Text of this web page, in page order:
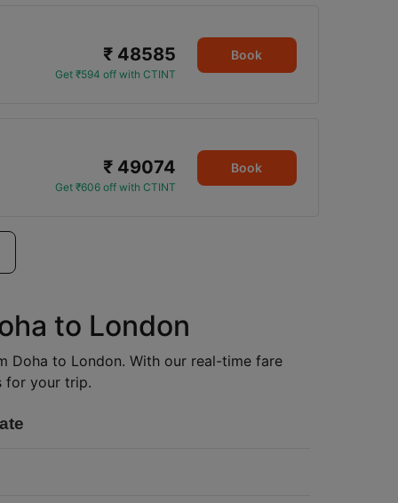
₹ 48585
Get ₹594 off with CTINT
Book
₹ 49074
Get ₹606 off with CTINT
Book
to London
Doha to London. With our real-time fare
for your trip.